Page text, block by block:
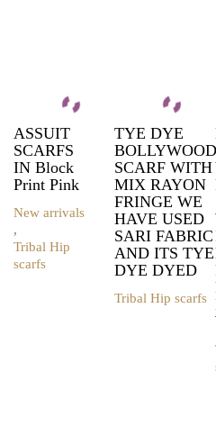
ASSUIT
SCARFS
IN Block
Print Pink
New arrivals
,
Tribal Hip
scarfs
TYE DYE
BOLLYWOOD
SCARF WITH
MIX RAYON
FRINGE WE
HAVE USED
SARI FABRIC
AND ITS TYE
DYE DYED
Tribal Hip scarfs